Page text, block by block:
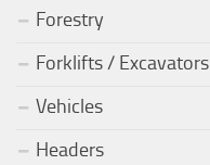
Forestry
Forklifts / Excavators
Vehicles
Headers